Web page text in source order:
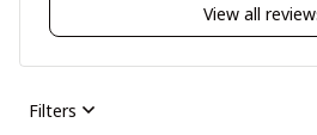
View all
Filters